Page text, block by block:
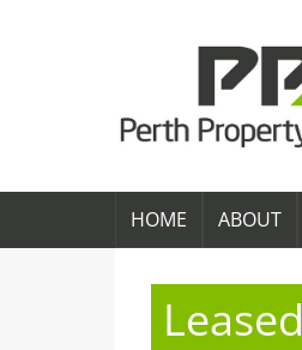
HOME ABOUT
Leased